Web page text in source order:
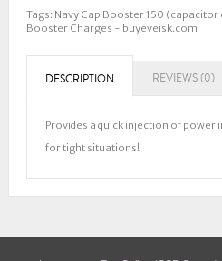
Tags: Navy Cap Booster 150 (capacitor
Booster Charges - buyeveisk.com
DESCRIPTION REVIEWS (0)
Provides a quick injection of power
for tight situations!